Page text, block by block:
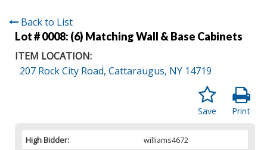
Back to List
Lot # 0008: (6) Matching Wall & Base Cabinets
ITEM LOCATION:
207 Rock City Road, Cattaraugus, NY 14719
Print
Save
High Bidder:
williams4672